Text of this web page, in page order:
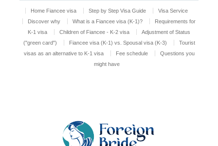
Home Fiancee visa Step by Step Visa Guide
Visa Service
Discover why
What is a Fiancee visa (K-1)?
Requirements for
K-1 visa
Children of Fiancee - K-2 visa
Adjustment of Status
("green card")
Fiancee visa (K-1) vs. Spousal visa (K-3)
Tourist
visas as an alternative to K-1 visa
Fee schedule
Questions you
might have